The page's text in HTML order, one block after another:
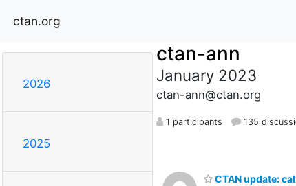
ctan.org
2026
2025
ctan-ann
January 2023
ctan-ann@ctan.org
1 participants 135
CTAN update: